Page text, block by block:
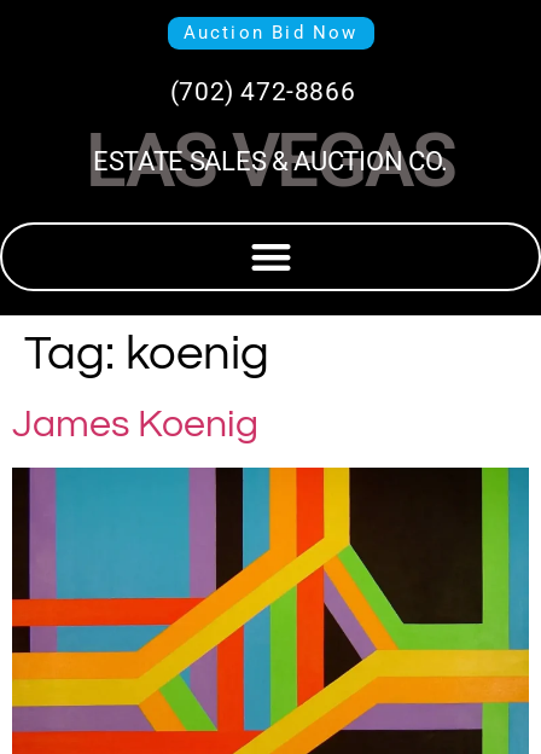
Auction Bid Now
(702) 472-8866
LAS VEGAS
ESTATE SALES & AUCTION CO.
Tag: koenig
James Koenig